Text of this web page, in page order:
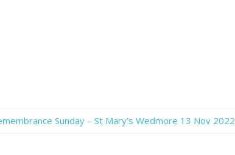
Sunday – St Mary’s Wedmore 13 Nov 2022